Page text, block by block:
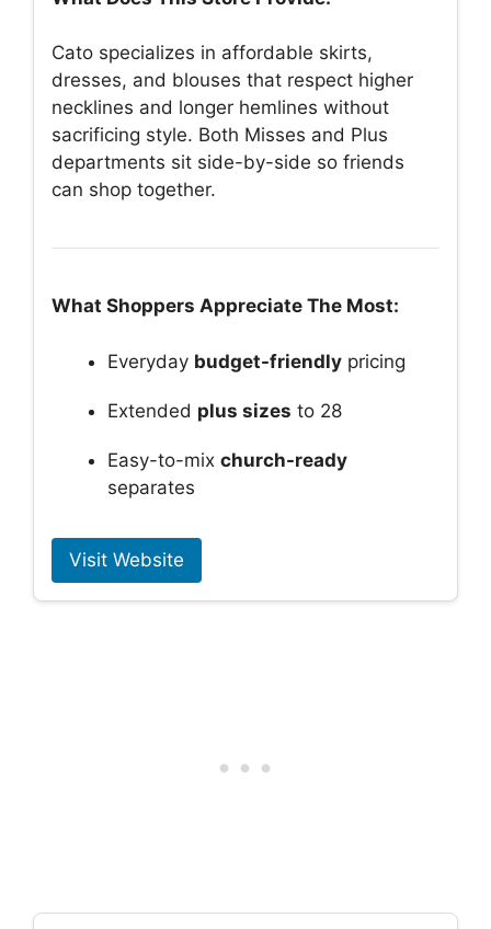
Cato specializes in affordable skirts,
dresses, and blouses that respect higher
necklines and longer hemlines without
sacrificing style. Both Misses and Plus
departments sit side-by-side so friends
can shop together.
What Shoppers Appreciate The Most:
Everyday budget-friendly pricing
Extended plus sizes to 28
Easy-to-mix church-ready
separates
Visit Website